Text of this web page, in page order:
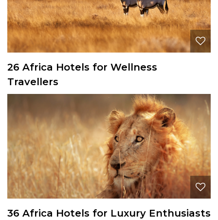
26 Africa Hotels for Wellness
Travellers
36 Africa Hotels for Luxury Enthusiasts